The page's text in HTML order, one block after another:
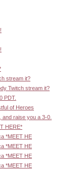
stream it?
Twitch stream it?
PDT.
of Heroes
and raise you a 3-0.
HERE*
*MEET HE
*MEET HE
*MEET HE
*MEET HE